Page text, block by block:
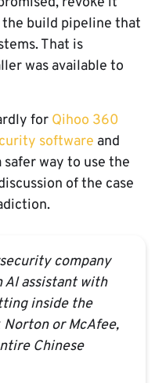
build pipeline that
That is
was available to
for Qihoo 360
software and
way to use the
of the case
company
AI assistant with
inside the
or McAfee,
Chinese